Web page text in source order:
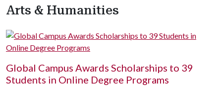
Arts & Humanities
Global Campus Awards Scholarships to 39
Students in Online Degree Programs